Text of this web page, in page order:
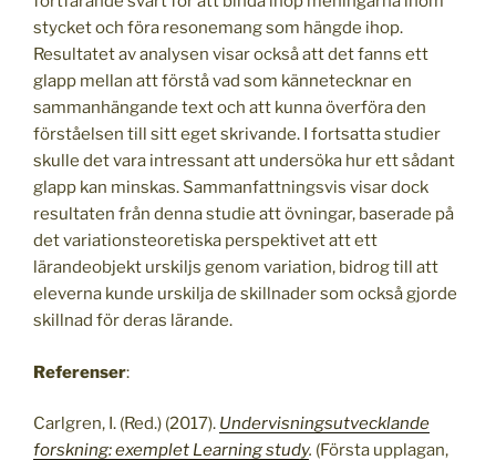
stycket och föra resonemang som hängde ihop.
Resultatet av analysen visar också att det fanns ett
glapp mellan att förstå vad som kännetecknar en
sammanhängande text och att kunna överföra den
förståelsen till sitt eget skrivande. I fortsatta studier
skulle det vara intressant att undersöka hur ett sådant
glapp kan minskas. Sammanfattningsvis visar dock
resultaten från denna studie att övningar, baserade på
det variationsteoretiska perspektivet att ett
lärandeobjekt urskiljs genom variation, bidrog till att
eleverna kunde urskilja de skillnader som också gjorde
skillnad för deras lärande.
Referenser:
Carlgren, I. (Red.) (2017). Undervisningsutvecklande
forskning: exemplet Learning study. (Första upplagan,